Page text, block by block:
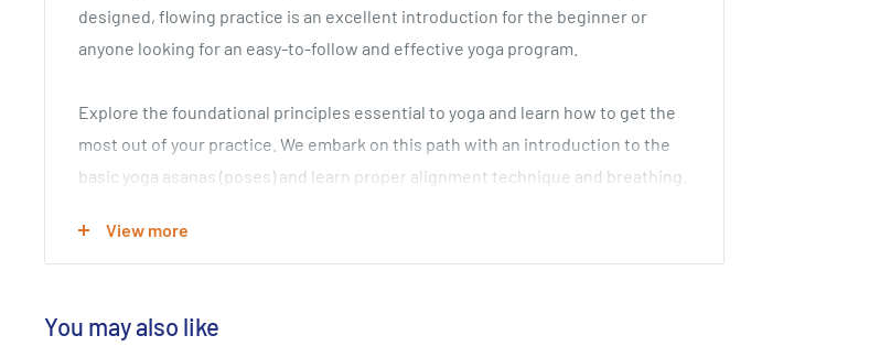
designed, flowing practice is an excellent introduction for the beginner or
anyone looking for an easy-to-follow and effective yoga program.
Explore the foundational principles essential to yoga and learn how to get the
most out of your practice. We embark on this path with an introduction to the
basic yoga asanas (poses) and learn proper alignment technique and breathing.
program to cultivate new energy, rejuvenate the body and calm the mind. You'll
become more open, flexible and energized. You'll totally transform your body
View more
You may also like